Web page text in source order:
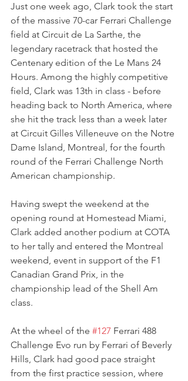
Just one week ago, Clark took the start
of the massive 70-car Ferrari Challenge
field at Circuit de La Sarthe, the
legendary racetrack that hosted the
Centenary edition of the Le Mans 24
Hours. Among the highly competitive
field, Clark was 13th in class - before
heading back to North America, where
she hit the track less than a week later
at Circuit Gilles Villeneuve on the Notre
Dame Island, Montreal, for the fourth
round of the Ferrari Challenge North
American championship.
Having swept the weekend at the
opening round at Homestead Miami,
Clark added another podium at COTA
to her tally and entered the Montreal
weekend, event in support of the F1
Canadian Grand Prix, in the
championship lead of the Shell Am
class.
At the wheel of the #127 Ferrari 488
Challenge Evo run by Ferrari of Beverly
Hills, Clark had good pace straight
from the first practice session, where